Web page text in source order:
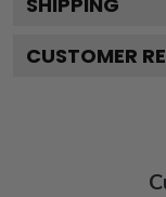
CUSTOMER